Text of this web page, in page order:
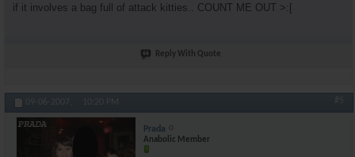
if it involves a bag full of attack kitties.. COUNT ME OUT >:[
Reply With Quote
09-06-2007, 10:20 PM #5
Prada
Anabolic Member